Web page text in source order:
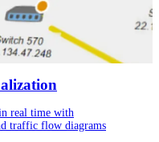
real time with
traffic flow diagrams